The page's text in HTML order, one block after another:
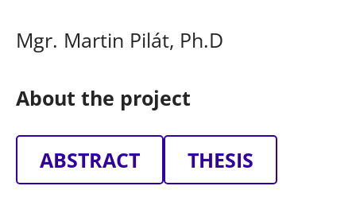
Mgr. Martin Pilát, Ph.D
About the project
ABSTRACT THESIS